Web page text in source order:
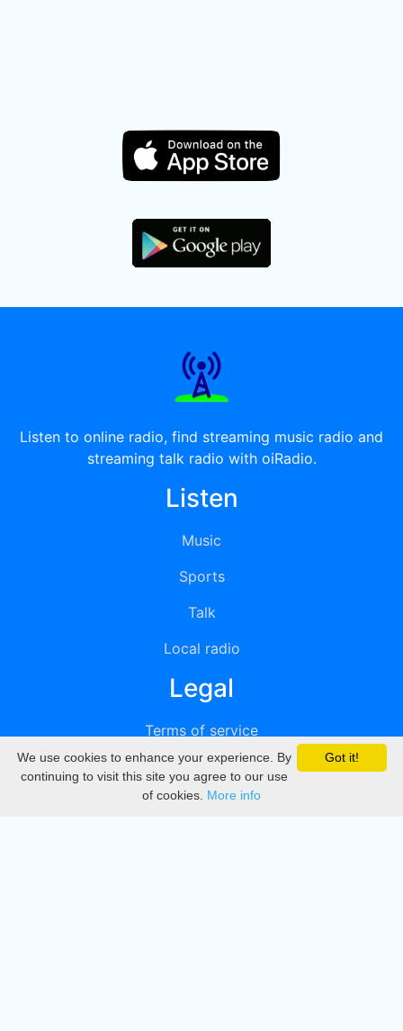
Listen to online radio, find streaming music radio and
streaming talk radio with oiRadio.
Listen
Music
Sports
Talk
Local radio
Legal
Terms of service
Privacy
DMCA
Got it!
We use cookies to enhance your experience. By
continuing to visit this site you agree to our use
of cookies. More info